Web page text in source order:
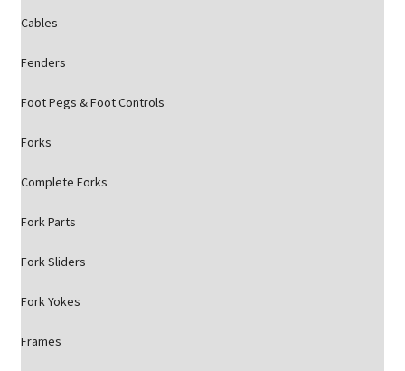
Cables
Fenders
Foot Pegs & Foot Controls
Forks
Complete Forks
Fork Parts
Fork Sliders
Fork Yokes
Frames